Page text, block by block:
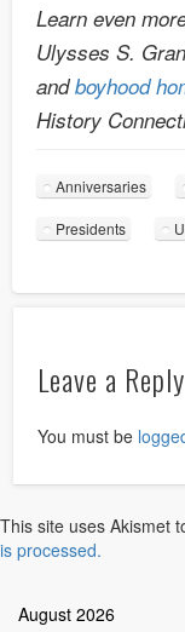
Learn even
Ulysses S.
andboyhood
History
Anniversaries
Presidents
Leave a Reply
You must be
This site uses Akismet
is processed.
August 2026